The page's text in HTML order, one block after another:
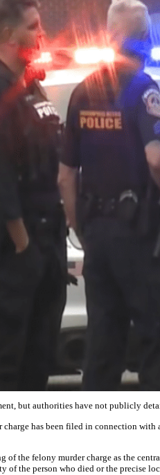
but authorities have not publicly
charge has been filed in connection
the felony murder charge as the
of the person who died or the precise